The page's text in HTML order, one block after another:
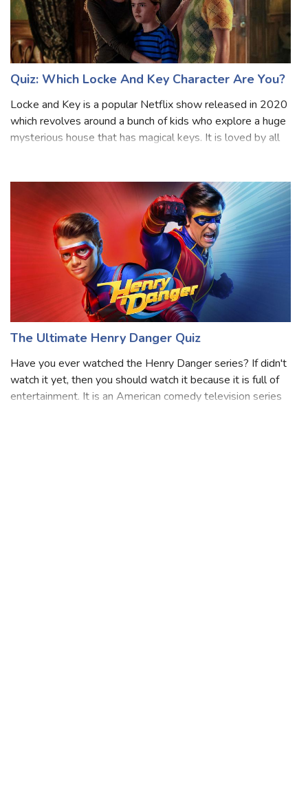
Quiz: Which Locke And Key Character Are You?
Locke and Key is a popular Netflix show released in 2020
which revolves around a bunch of kids who explore a huge
mysterious house that has magical keys. It is loved by all
The Ultimate Henry Danger Quiz
Have you ever watched the Henry Danger series? If didn't
watch it yet, then you should watch it because it is full of
entertainment. It is an American comedy television series